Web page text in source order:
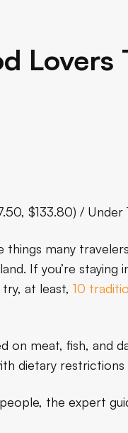
$133.80) /
many
If you’re staying
try, at least, 10
on meat, fish, and
dietary
the expert